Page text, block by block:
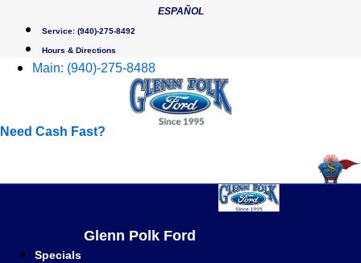
content
ESPAÑOL
Service: (940)-275-8492
Hours & Directions
Main: (940)-275-8488
Need Cash Fast?
Glenn Polk Ford
Specials